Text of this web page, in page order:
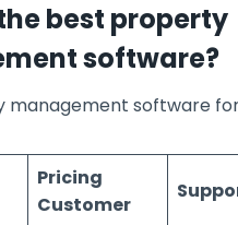
best property
software?
management software
Pricing
Customer